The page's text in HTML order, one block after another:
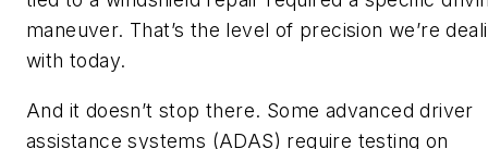
maneuver. That’s the level of precision we’re
with today.
And it doesn’t stop there. Some advanced driver
assistance systems (ADAS) require testing on